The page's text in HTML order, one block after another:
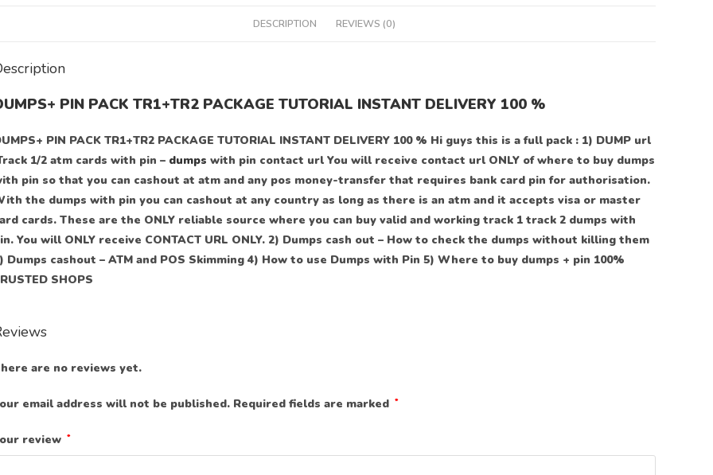
DESCRIPTION REVIEWS (0)
PIN PACK TR1+TR2 PACKAGE TUTORIAL INSTANT DELIVERY 100 %
PIN PACK TR1+TR2 PACKAGE TUTORIAL INSTANT DELIVERY 100 % Hi guys this is a full pack : 1) DUMP url
1/2 atm cards with pin – dumps with pin contact url You will receive contact url ONLY of where to buy dumps
pin so that you can cashout at atm and any pos money-transfer that requires bank card pin for authorisation.
the dumps with pin you can cashout at any country as long as there is an atm and it accepts visa or master
cards. These are the ONLY reliable source where you can buy valid and working track 1 track 2 dumps with
You will ONLY receive CONTACT URL ONLY. 2) Dumps cash out – How to check the dumps without killing them
Dumps cashout – ATM and POS Skimming 4) How to use Dumps with Pin 5) Where to buy dumps + pin 100%
SHOPS
are no reviews yet.
email address will not be published. Required fields are marked *
review *